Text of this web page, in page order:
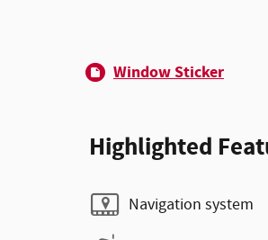
Window Sticker
Highlighted
Navigation system